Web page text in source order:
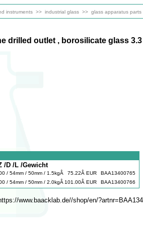
instruments >> industrial glass >> glass apparatus parts
drilled outlet , borosilicate glass 3.3
/D /L /Gewicht
/ 54mm / 50mm / 1.5kgÂ 75.22Â EUR
BAA13400765
/ 54mm / 50mm / 2.0kgÂ 101.00Â EUR BAA13400766
www.baacklab.de//shop/en/